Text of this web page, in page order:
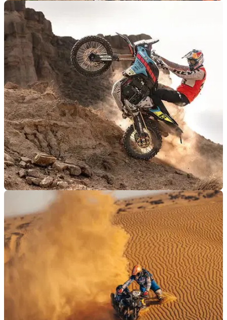
GENERAL
Yamaha Ténéré 700 sets new record at world's
toughest enduro race
Pol Tarrés rode the Yamaha Ténéré 700 to a new big-bike
benchmark at the notorious Red Bull Erzbergrodeo hard
enduro event.
PRODUCT NEWS 06/09/25
Rev’it and Pol Tarres team up to release new
riding collection
Trials and enduro rider Pol Tarres has teamed up with Rev’it
to produce an all-new adventure riding collection.